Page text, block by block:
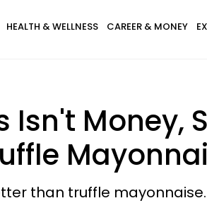
HEALTH & WELLNESS CAREER & MONEY
Isn't Money,
than truffle mayonnaise.